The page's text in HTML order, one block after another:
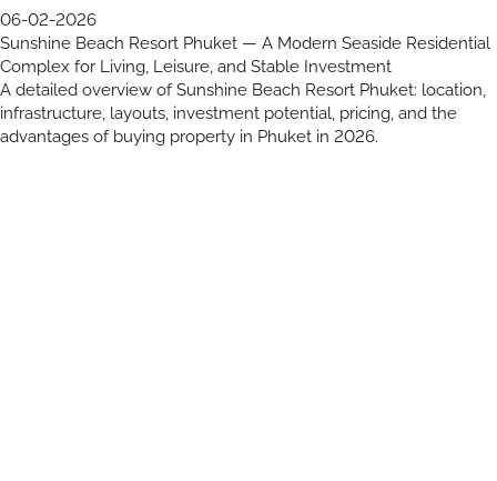
06-02-2026
Sunshine Beach Resort Phuket — A Modern Seaside Residential
Complex for Living, Leisure, and Stable Investment
A detailed overview of Sunshine Beach Resort Phuket: location,
infrastructure, layouts, investment potential, pricing, and the
advantages of buying property in Phuket in 2026.